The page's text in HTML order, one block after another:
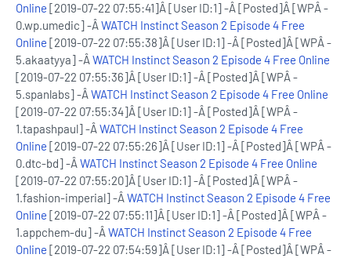
Online [2019-07-22 07:55:41]Â [User ID:1] -Â [Posted]Â [WPÂ -
0.wp.umedic] -ÂWATCH Instinct Season 2 Episode 4 Free
Online [2019-07-22 07:55:38]Â [User ID:1] -Â [Posted]Â [WPÂ -
5.akaatyya] -ÂWATCH Instinct Season 2 Episode 4 Free Online
[2019-07-22 07:55:36]Â [User ID:1] -Â [Posted]Â [WPÂ -
5.spanlabs] -ÂWATCH Instinct Season 2 Episode 4 Free Online
[2019-07-22 07:55:34]Â [User ID:1] -Â [Posted]Â [WPÂ -
1.tapashpaul] -ÂWATCH Instinct Season 2 Episode 4 Free
Online [2019-07-22 07:55:26]Â [User ID:1] -Â [Posted]Â [WPÂ -
0.dtc-bd] -ÂWATCH Instinct Season 2 Episode 4 Free Online
[2019-07-22 07:55:20]Â [User ID:1] -Â [Posted]Â [WPÂ -
1.fashion-imperial] -ÂWATCH Instinct Season 2 Episode 4 Free
Online [2019-07-22 07:55:11]Â [User ID:1] -Â [Posted]Â [WPÂ -
1.appchem-du] -ÂWATCH Instinct Season 2 Episode 4 Free
Online [2019-07-22 07:54:59]Â [User ID:1] -Â [Posted]Â [WPÂ -